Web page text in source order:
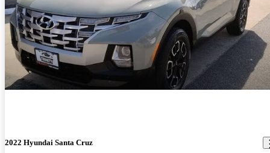
2022 Hyundai Santa Cruz